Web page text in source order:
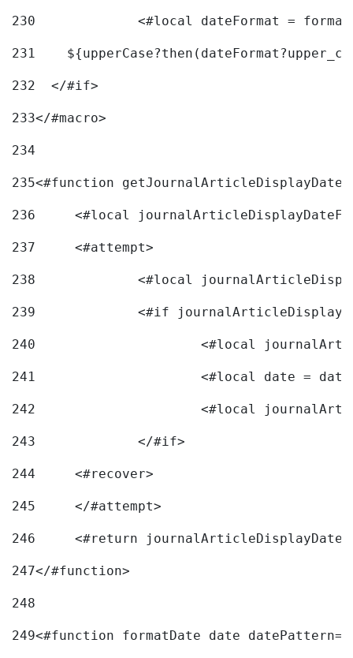
230
<#local dateFormat =
231
232
  </#if>
233</#macro>
234
235<#function
236
<#local
237
	<#attempt>
238
<#local
239
240
241
<#local date =
242
243
		</#if>
244
	<#recover>
245
	</#attempt>
246
<#return
247</#function>
248
249<#function formatDate date